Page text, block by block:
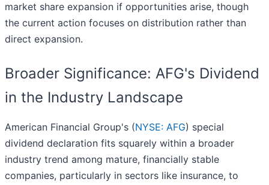
market share expansion if opportunities arise, though
the current action focuses on distribution rather than
direct expansion.
Broader Significance: AFG's Dividend
in the Industry Landscape
American Financial Group's (NYSE: AFG) special
dividend declaration fits squarely within a broader
industry trend among mature, financially stable
companies, particularly in sectors like insurance, to